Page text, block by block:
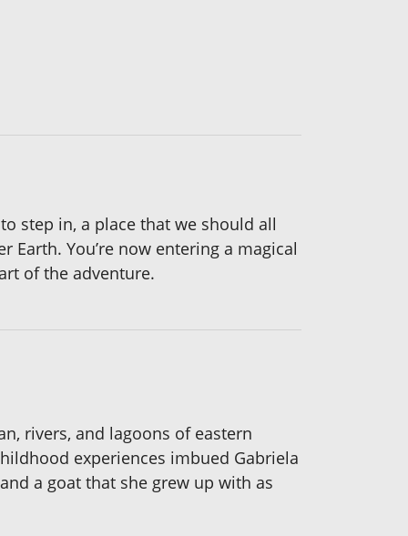
step in, a place that we should all
You’re now entering a magical
of the adventure.
rivers, and lagoons of eastern
experiences imbued Gabriela
a goat that she grew up with as